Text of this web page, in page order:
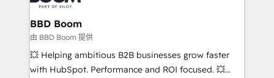
Complex platform migrations and data cleanups •
Custom APIs and third-party integrations 📈 End-to-
End Revenue Acceleration • Lifecycle marketing and
pipeline growth programs • Sales enablement tools
and CRM optimization • Retention strategies with
BBD Boom
由 BBD Boom 提供
💥 Helping ambitious B2B businesses grow faster
with HubSpot. Performance and ROI focused. 💥